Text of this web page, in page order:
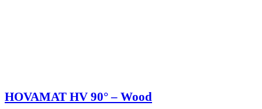
HOVAMAT HV 90° – Wood